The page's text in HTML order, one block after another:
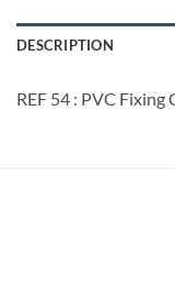
DESCRIPTION
REF 54 : PVC